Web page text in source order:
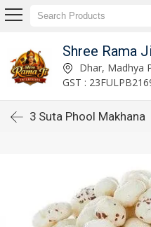
Shree Rama
Dhar, Madhya
GST :
3 Suta Phool Makhana